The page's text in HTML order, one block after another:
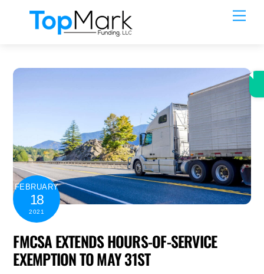
FEBRUARY
18
2021
FMCSA EXTENDS HOURS-OF-SERVICE
EXEMPTION TO MAY 31ST